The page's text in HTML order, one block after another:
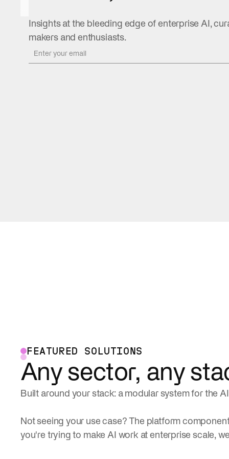
2026
READ
Insights at the bleeding edge of enterprise AI,
makers and enthusiasts.
FEATURED SOLUTIONS
Any sector, any
Built around your stack: a modular system for the
Not seeing your use case? The platform
you're trying to make AI work at enterprise scale,